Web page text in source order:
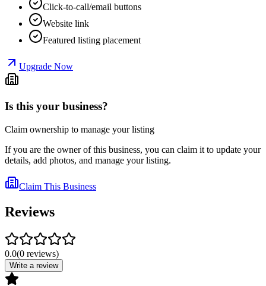
Click-to-call/email buttons
Website link
Featured listing placement
Upgrade Now
Is this your business?
Claim ownership to manage your listing
If you are the owner of this business, you can claim it to update your
details, add photos, and manage your listing.
Claim This Business
Reviews
0.0(0 reviews)
Write a review